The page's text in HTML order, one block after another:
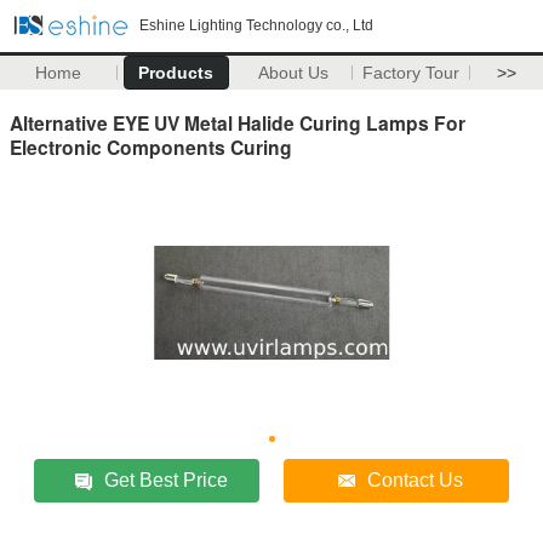
Eshine Lighting Technology co., Ltd
Home Products About Us Factory Tour >>
Alternative EYE UV Metal Halide Curing Lamps For
Electronic Components Curing
Get Best Price Contact Us